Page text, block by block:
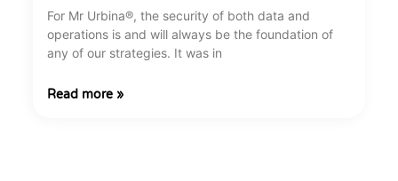
For Mr Urbina®, the security of both data and
operations is and will always be the foundation of
any of our strategies. It was in
Read more »